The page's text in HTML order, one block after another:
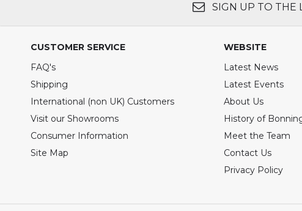
SIGN UP TO THE
CUSTOMER SERVICE
FAQ's
Shipping
International (non UK) Customers
Visit our Showrooms
Consumer Information
Site Map
WEBSITE
Latest News
Latest Events
About Us
History of
Meet the Team
Contact Us
Privacy Policy